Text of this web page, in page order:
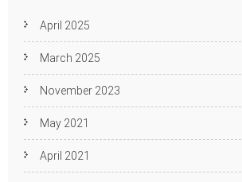
April 2025
March 2025
November 2023
May 2021
April 2021